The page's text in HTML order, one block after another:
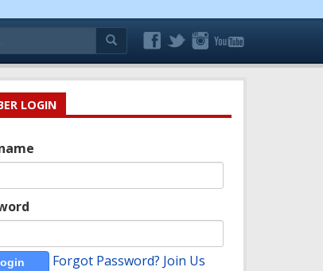
LOGIN
Forgot Password? Join Us